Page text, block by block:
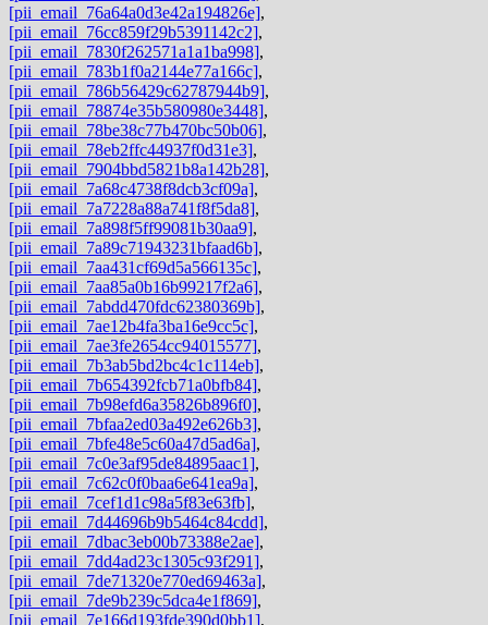
[pii_email_76a64a0d3e42a194826e],
[pii_email_76cc859f29b5391142c2],
[pii_email_7830f262571a1a1ba998],
[pii_email_783b1f0a2144e77a166c],
[pii_email_786b56429c62787944b9],
[pii_email_78874e35b580980e3448],
[pii_email_78be38c77b470bc50b06],
[pii_email_78eb2ffc44937f0d31e3],
[pii_email_7904bbd5821b8a142b28],
[pii_email_7a68c4738f8dcb3cf09a],
[pii_email_7a7228a88a741f8f5da8],
[pii_email_7a898f5ff99081b30aa9],
[pii_email_7a89c71943231bfaad6b],
[pii_email_7aa431cf69d5a566135c],
[pii_email_7aa85a0b16b99217f2a6],
[pii_email_7abdd470fdc62380369b],
[pii_email_7ae12b4fa3ba16e9cc5c],
[pii_email_7ae3fe2654cc94015577],
[pii_email_7b3ab5bd2bc4c1c114eb],
[pii_email_7b654392fcb71a0bfb84],
[pii_email_7b98efd6a35826b896f0],
[pii_email_7bfaa2ed03a492e626b3],
[pii_email_7bfe48e5c60a47d5ad6a],
[pii_email_7c0e3af95de84895aac1],
[pii_email_7c62c0f0baa6e641ea9a],
[pii_email_7cef1d1c98a5f83e63fb],
[pii_email_7d44696b9b5464c84cdd],
[pii_email_7dbac3eb00b73388e2ae],
[pii_email_7dd4ad23c1305c93f291],
[pii_email_7de71320e770ed69463a],
[pii_email_7de9b239c5dca4e1f869],
[pii_email_7e166d193fde390d0bb1],